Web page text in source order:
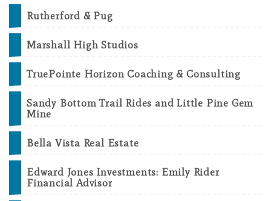
Rutherford & Pug
Marshall High Studios
TruePointe Horizon Coaching & Consulting
Sandy Bottom Trail Rides and Little Pine Gem
Mine
Bella Vista Real Estate
Edward Jones Investments: Emily Rider
Financial Advisor